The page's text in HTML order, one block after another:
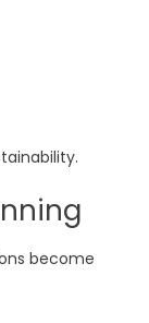
become